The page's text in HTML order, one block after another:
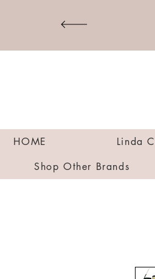
HOME Linda
Shop Other Brands